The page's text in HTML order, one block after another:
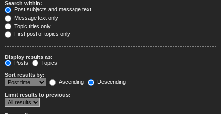
Search within:
Post subjects and message text
Message text only
Topic titles only
First post of topics only
Display results as:
Posts
Topics
Sort results by:
Ascending
Descending
Limit results to previous: